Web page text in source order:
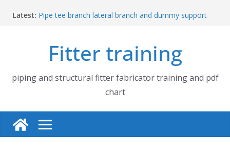
Latest: Pipe tee branch lateral branch and dummy support
Piping flange and bolt spanner size chart | 150# 300#
600# 900# 1500# 2500#
How to fabricate structural beam | Structural beam
fabrication training
Pipe tee branch lateral branch and dummy support
cut back PDF chart | 4″ × 10″ 4″ × 12″ 4″ × 14″
Fitter training
piping and structural fitter fabricator training and pdf
chart